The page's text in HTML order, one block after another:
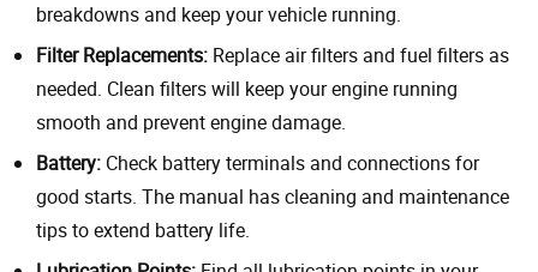
breakdowns and keep your vehicle running.
Filter Replacements: Replace air filters and fuel filters as
needed. Clean filters will keep your engine running
smooth and prevent engine damage.
Battery: Check battery terminals and connections for
good starts. The manual has cleaning and maintenance
tips to extend battery life.